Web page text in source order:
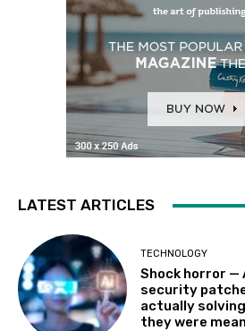
LATEST ARTICLES
TECHNOLOGY
Shock horror —
security
actually
they were